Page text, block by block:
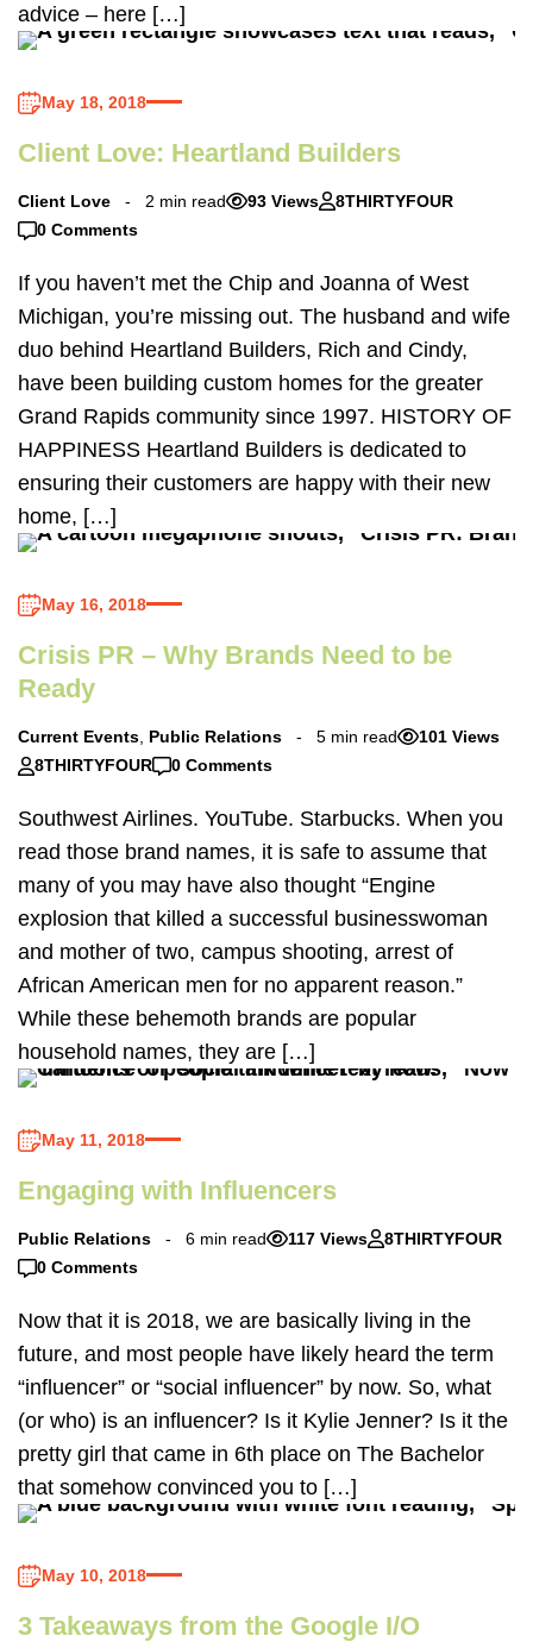
advice – here […]
May 18, 2018
Client Love: Heartland Builders
Client Love 2 min read 93 Views
8THIRTYFOUR
0 Comments
If you haven’t met the Chip and Joanna of West
Michigan, you’re missing out. The husband and wife
duo behind Heartland Builders, Rich and Cindy,
have been building custom homes for the greater
Grand Rapids community since 1997. HISTORY OF
HAPPINESS Heartland Builders is dedicated to
ensuring their customers are happy with their new
home, […]
May 16, 2018
Crisis PR – Why Brands Need to be
Ready
Current Events Public Relations 5 min read
101 Views
8THIRTYFOUR
0 Comments
Southwest Airlines. YouTube. Starbucks. When you
read those brand names, it is safe to assume that
many of you may have also thought “Engine
explosion that killed a successful businesswoman
and mother of two, campus shooting, arrest of
African American men for no apparent reason.”
While these behemoth brands are popular
household names, they are […]
May 11, 2018
Engaging with Influencers
Public Relations 6 min read 117 Views
8THIRTYFOUR
0 Comments
Now that it is 2018, we are basically living in the
future, and most people have likely heard the term
“influencer” or “social influencer” by now. So, what
(or who) is an influencer? Is it Kylie Jenner? Is it the
pretty girl that came in 6th place on The Bachelor
that somehow convinced you to […]
May 10, 2018
3 Takeaways from the Google I/O